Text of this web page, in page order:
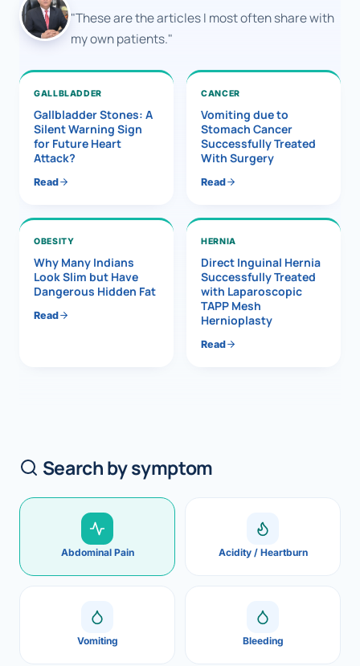
"These are the articles I most often share with
my own patients."
GALLBLADDER
Gallbladder Stones: A
Silent Warning Sign
for Future Heart
Attack?
Read
CANCER
Vomiting due to
Stomach Cancer
Successfully Treated
With Surgery
Read
OBESITY
Why Many Indians
Look Slim but Have
Dangerous Hidden Fat
Read
HERNIA
Direct Inguinal Hernia
Successfully Treated
with Laparoscopic
TAPP Mesh
Hernioplasty
Read
Search by symptom
Abdominal Pain Acidity / Heartburn
Vomiting Bleeding